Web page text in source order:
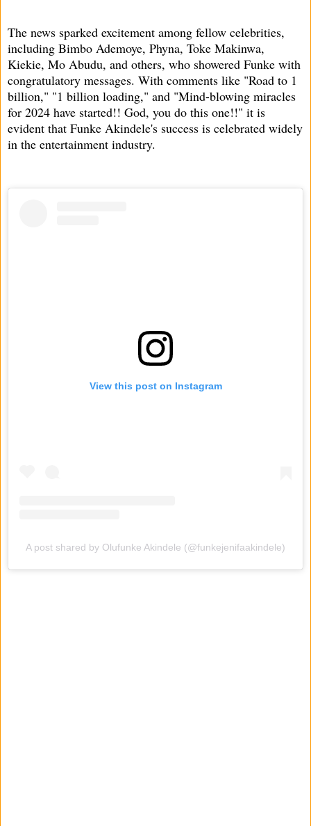
The news sparked excitement among fellow celebrities,
including Bimbo Ademoye, Phyna, Toke Makinwa,
Kiekie, Mo Abudu, and others, who showered Funke with
congratulatory messages. With comments like "Road to 1
billion," "1 billion loading," and "Mind-blowing miracles
for 2024 have started!! God, you do this one!!" it is
evident that Funke Akindele's success is celebrated widely
in the entertainment industry.
View this post on Instagram
A post shared by Olufunke Akindele (@funkejenifaakindele)